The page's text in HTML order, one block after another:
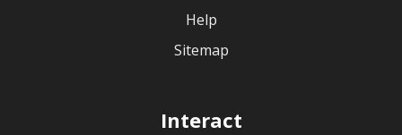
Help
Sitemap
Interact